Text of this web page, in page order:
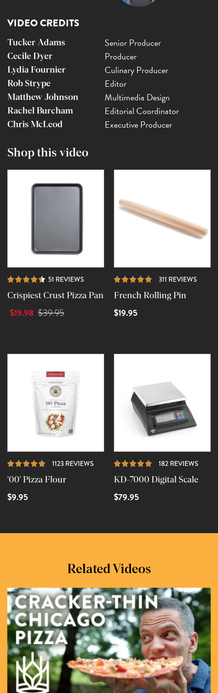
VIDEO CREDITS
Tucker Adams Senior Producer
Cecile Dyer Producer
Lydia Fournier Culinary Producer
Rob Strype Editor
Matthew Johnson Multimedia Design
Rachel Burcham Editorial Coordinator
Chris McLeod Executive Producer
Shop this video
51 REVIEWS
Crispiest Crust Pizza Pan
$19.98 $39.95
311 REVIEWS
French Rolling Pin
$19.95
1123 REVIEWS REVIEWS
'00' Pizza Flour
$9.95
182 REVIEWS
KD-7000 Digital Scale
$79.95
Related Videos